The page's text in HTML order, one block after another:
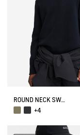
ROUND NECK SWEATER IN WOOL BLE
+4